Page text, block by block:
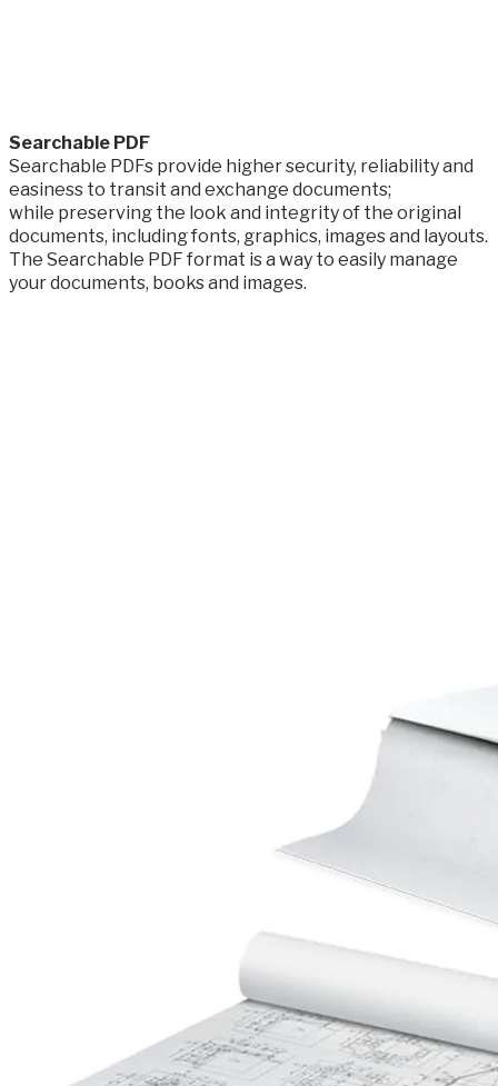
​Searchable PDF
Searchable PDFs provide higher security, reliability and
easiness to transit and exchange documents;
while preserving the look and integrity of the original
documents, including fonts, graphics, images and layouts.
The Searchable PDF format is a way to easily manage
your documents, books and images.